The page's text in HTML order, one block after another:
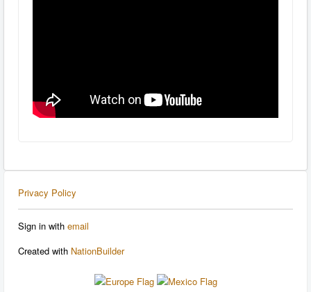
Privacy Policy
Sign in with email
Created with NationBuilder